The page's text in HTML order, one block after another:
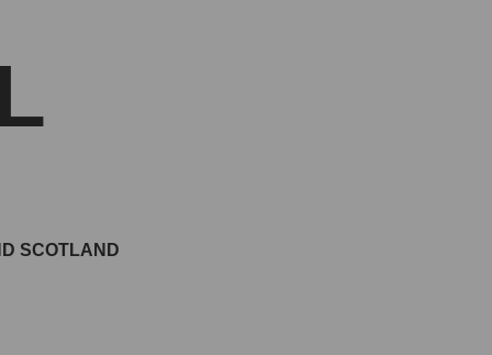
SCOTLAND